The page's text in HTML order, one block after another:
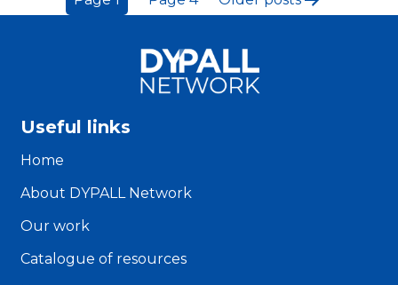
youth
at
the
local
pagination
Useful links
Home
About DYPALL Network
Our work
Catalogue of resources